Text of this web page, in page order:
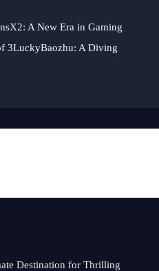
A New Era in Gaming
3LuckyBaozhu: A Diving
Destination for Thrilling